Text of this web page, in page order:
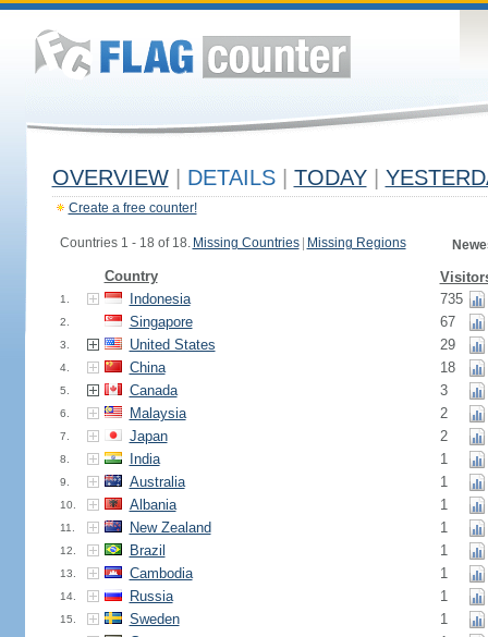
OVERVIEW DETAILS TODAY
Create a free counter!
Countries 1 - 18 of 18. Missing Countries Missing Regions
Country
1. Indonesia 735
2. Singapore 67
3. United States 29
4. China 18
5. Canada 3
6. Malaysia 2
7. Japan 2
8. India 1
9. Australia 1
10. Albania 1
11. New Zealand 1
12. Brazil 1
13. Cambodia 1
14. Russia 1
15. Sweden 1